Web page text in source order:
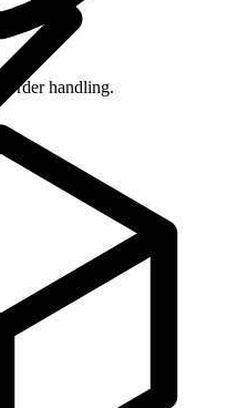
order handling.